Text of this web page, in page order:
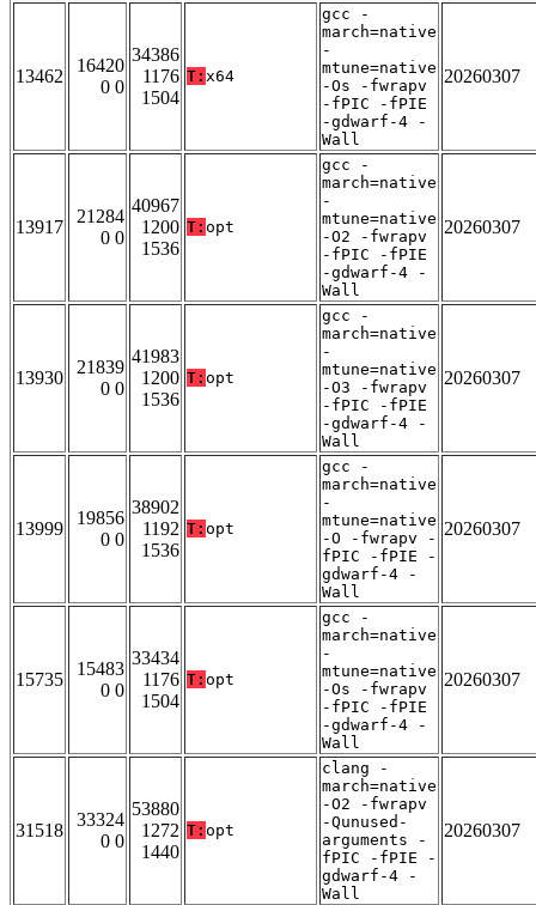
13462
16420
0 0
34386
1176
1504
T: x64
gcc -
march=native
-
mtune=native
-Os -fwrapv
-fPIC -fPIE
-gdwarf-4 -
Wall
20260307
13917
21284
0 0
40967
1200
1536
T: opt
gcc -
march=native
-
mtune=native
-O2 -fwrapv
-fPIC -fPIE
-gdwarf-4 -
Wall
20260307
13930
21839
0 0
41983
1200
1536
T: opt
gcc -
march=native
-
mtune=native
-O3 -fwrapv
-fPIC -fPIE
-gdwarf-4 -
Wall
20260307
13999
19856
0 0
38902
1192
1536
T: opt
gcc -
march=native
-
mtune=native
-O -fwrapv -
fPIC -fPIE -
gdwarf-4 -
Wall
20260307
15735
15483
0 0
33434
1176
1504
T: opt
gcc -
march=native
-
mtune=native
-Os -fwrapv
-fPIC -fPIE
-gdwarf-4 -
Wall
20260307
31518
33324
0 0
53880
1272
1440
T: opt
clang -
march=native
-O2 -fwrapv
-Qunused-
arguments -
fPIC -fPIE -
gdwarf-4 -
Wall
20260307